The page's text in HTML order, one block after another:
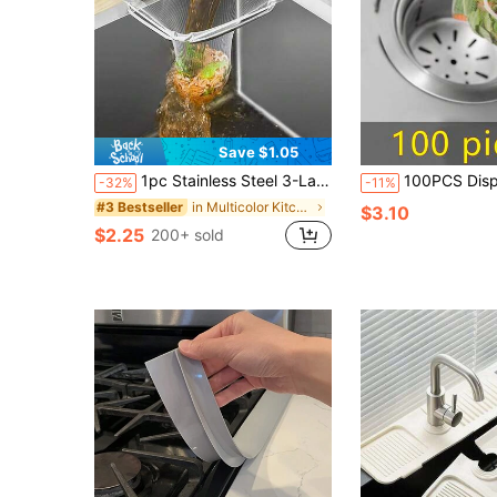
Save $1.05
-32% 1pc Stainless Steel 3-Layer Sink Strainer, With Triple Mesh Filter, Kitchen Sink Drain Strainer, Corner Sink Strainer, Sink Basket, Kitchen Supplies, Kitchen Accessories
#3 Bestseller in Multicolor Kitchen Drains & Strainers
$2.25 200+ sold
-11% 100PCS Disposable Mesh Sink Strainer Bags, Kitchen Sink Strainer Filter Mesh Bag Anti Clogging Elastic
$3.10